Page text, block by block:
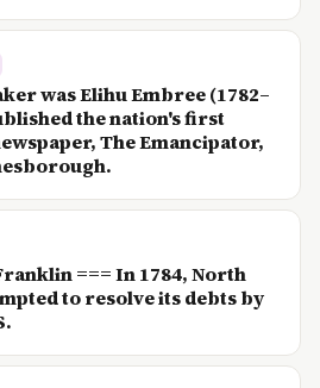
was Elihu Embree (1782–
the nation's first
The Emancipator,
=== In 1784, North
to resolve its debts by